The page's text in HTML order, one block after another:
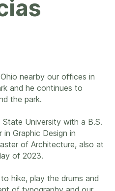
nearby our offices in
and he continues to
the park.
University with a B.S.
Graphic Design in
of Architecture, also at
of 2023.
hike, play the drums and